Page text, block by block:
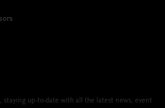
staying up-to-date with all the latest news, event